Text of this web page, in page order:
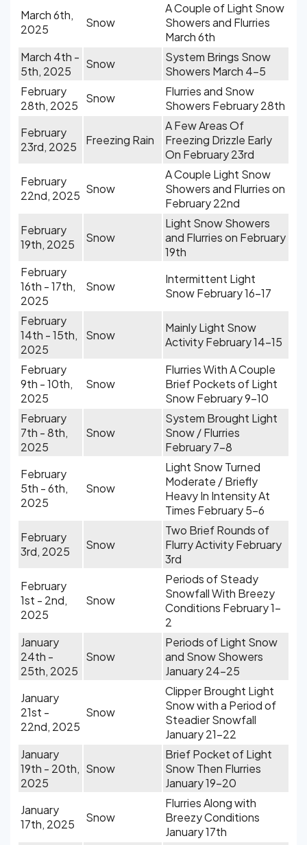
March 6th,
2025
Snow
A Couple of Light Snow
Showers and Flurries
March 6th
March 4th -
5th, 2025
Snow
System Brings Snow
Showers March 4-5
February
28th, 2025
Snow
Flurries and Snow
Showers February 28th
February
23rd, 2025
Freezing Rain
A Few Areas Of
Freezing Drizzle Early
On February 23rd
February
22nd, 2025 Snow
A Couple Light Snow
Showers and Flurries on
February 22nd
February
19th, 2025
Snow
Light Snow Showers
and Flurries on February
19th
February
16th - 17th,
2025
Snow
Intermittent Light
Snow February 16-17
February
14th - 15th,
2025
Snow
Mainly Light Snow
Activity February 14-15
February
9th - 10th,
2025
Snow
Flurries With A Couple
Brief Pockets of Light
Snow February 9-10
February
7th - 8th,
2025
Snow
System Brought Light
Snow / Flurries
February 7-8
February
5th - 6th,
2025
Snow
Light Snow Turned
Moderate / Briefly
Heavy In Intensity At
Times February 5-6
February
3rd, 2025
Snow
Two Brief Rounds of
Flurry Activity February
3rd
February
1st - 2nd,
2025
Snow
Periods of Steady
Snowfall With Breezy
Conditions February 1-
2
January
24th -
25th, 2025
Snow
Periods of Light Snow
and Snow Showers
January 24-25
January
21st -
22nd, 2025
Snow
Clipper Brought Light
Snow with a Period of
Steadier Snowfall
January 21-22
January
19th - 20th,
2025
Snow
Brief Pocket of Light
Snow Then Flurries
January 19-20
January
17th, 2025
Snow
Flurries Along with
Breezy Conditions
January 17th